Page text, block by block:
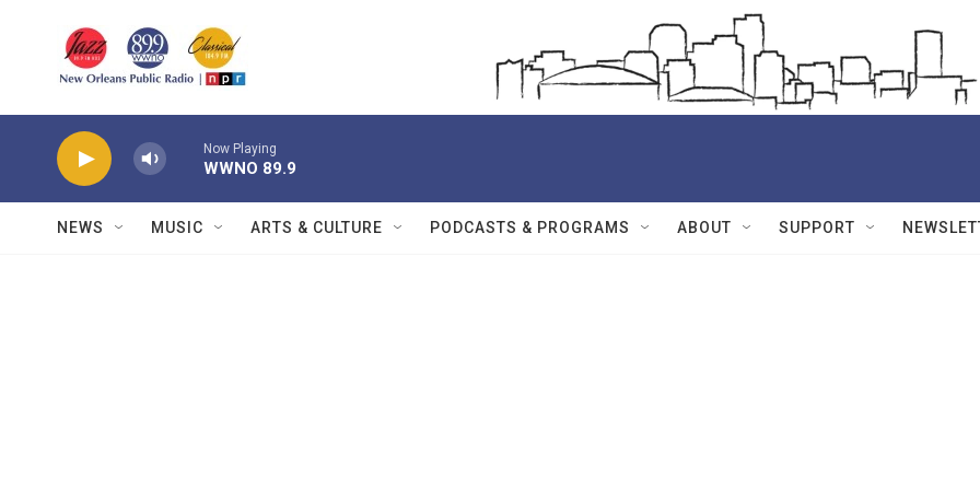
Now Playing
WWNO 89.9
NEWS MUSIC ARTS & CULTURE PODCASTS & PROGRAMS ABOUT SUPPORT